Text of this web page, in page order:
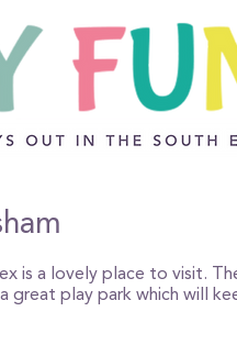
is a lovely place to visit.
great play park which will